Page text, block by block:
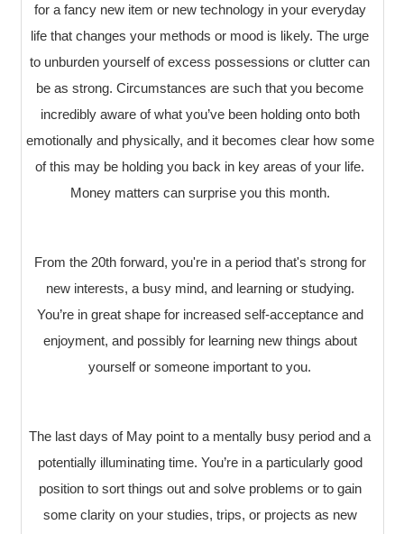
for a fancy new item or new technology in your everyday
life that changes your methods or mood is likely. The urge
to unburden yourself of excess possessions or clutter can
be as strong. Circumstances are such that you become
incredibly aware of what you’ve been holding onto both
emotionally and physically, and it becomes clear how some
of this may be holding you back in key areas of your life.
Money matters can surprise you this month.
From the 20th forward, you're in a period that's strong for
new interests, a busy mind, and learning or studying.
You’re in great shape for increased self-acceptance and
enjoyment, and possibly for learning new things about
yourself or someone important to you.
The last days of May point to a mentally busy period and a
potentially illuminating time. You’re in a particularly good
position to sort things out and solve problems or to gain
some clarity on your studies, trips, or projects as new